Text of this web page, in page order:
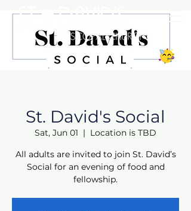
St. David's Social
Sat, Jun 01
  |
Location is TBD
All adults are invited to join St. David’s
Social for an evening of food and
fellowship.